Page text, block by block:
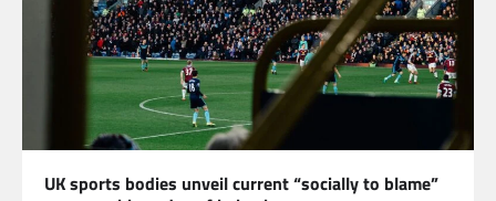
UK sports bodies unveil current “socially to blame”